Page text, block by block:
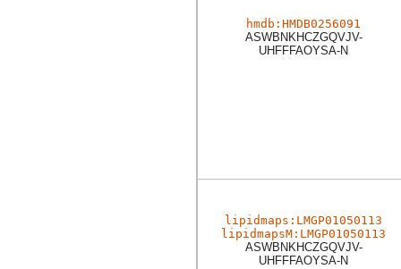
hmdb:HMDB0256091
ASWBNKHCZGQVJV-
UHFFFAOYSA-N
lipidmaps:LMGP01050113
lipidmapsM:LMGP01050113
ASWBNKHCZGQVJV-
UHFFFAOYSA-N